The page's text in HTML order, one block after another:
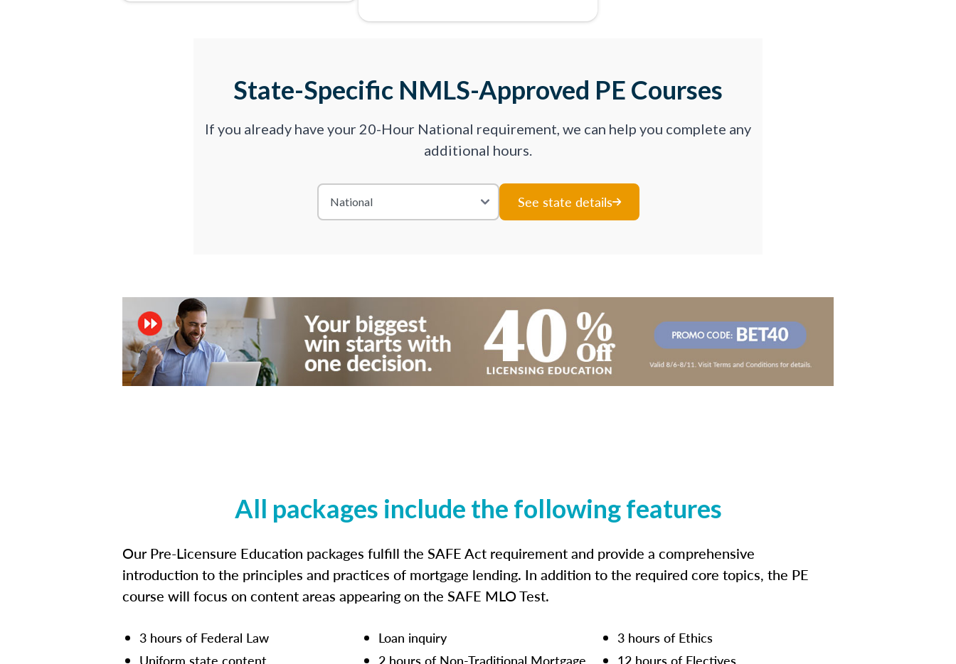
State-Specific NMLS-Approved PE Courses
If you already have your 20-Hour National requirement, we can help you complete any
additional hours.
See state details
All packages include the following features
Our Pre-Licensure Education packages fulfill the SAFE Act requirement and provide a comprehensive
introduction to the principles and practices of mortgage lending. In addition to the required core topics, the PE
course will focus on content areas appearing on the SAFE MLO Test.
3 hours of Federal Law
Uniform state content
Loan inquiry
2 hours of Non-Traditional Mortgage
3 hours of Ethics
12 hours of Electives